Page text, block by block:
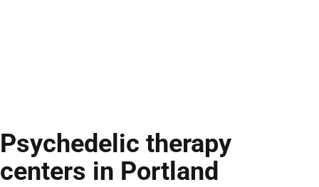
Psychedelic therapy
centers in Portland